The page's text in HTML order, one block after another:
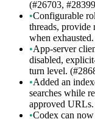
(#26703,
•Configurable
threads, provide
when
•App-server
disabled,
turn level.
•Added an
searches while
approved
•Codex can